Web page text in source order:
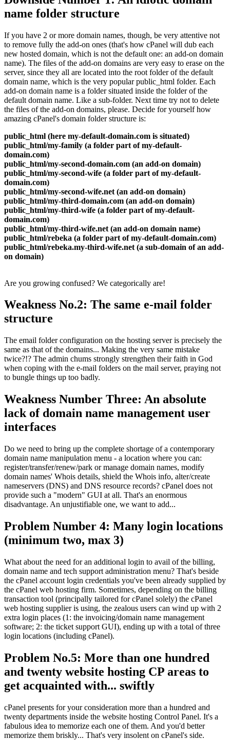
name folder structure
If you have 2 or more domain names, though, be very attentive not
to remove fully the add-on ones (that's how cPanel will dub each
new hosted domain, which is not the default one: an add-on domain
name). The files of the add-on domains are very easy to erase on the
server, since they all are located into the root folder of the default
domain name, which is the very popular public_html folder. Each
add-on domain name is a folder situated inside the folder of the
default domain name. Like a sub-folder. Next time try not to delete
the files of the add-on domains, please. Decide for yourself how
amazing cPanel's domain folder structure is:
public_html (here my-default-domain.com is situated)
public_html/my-family (a folder part of my-default-
domain.com)
public_html/my-second-domain.com (an add-on domain)
public_html/my-second-wife (a folder part of my-default-
domain.com)
public_html/my-second-wife.net (an add-on domain)
public_html/my-third-domain.com (an add-on domain)
public_html/my-third-wife (a folder part of my-default-
domain.com)
public_html/my-third-wife.net (an add-on domain name)
public_html/rebeka (a folder part of my-default-domain.com)
public_html/rebeka.my-third-wife.net (a sub-domain of an add-
on domain)
Are you growing confused? We categorically are!
Weakness No.2: The same e-mail folder
structure
The email folder configuration on the hosting server is precisely the
same as that of the domains... Making the very same mistake
twice?!? The admin chums strongly strengthen their faith in God
when coping with the e-mail folders on the mail server, praying not
to bungle things up too badly.
Weakness Number Three: An absolute
lack of domain name management user
interfaces
Do we need to bring up the complete shortage of a contemporary
domain name manipulation menu - a location where you can:
register/transfer/renew/park or manage domain names, modify
domain names' Whois details, shield the Whois info, alter/create
nameservers (DNS) and DNS resource records? cPanel does not
provide such a "modern" GUI at all. That's an enormous
disadvantage. An unjustifiable one, we want to add...
Problem Number 4: Many login locations
(minimum two, max 3)
What about the need for an additional login to avail of the billing,
domain name and tech support administration menu? That's beside
the cPanel account login credentials you've been already supplied by
the cPanel web hosting firm. Sometimes, depending on the billing
transaction tool (principally tailored for cPanel solely) the cPanel
web hosting supplier is using, the zealous users can wind up with 2
extra login places (1: the invoicing/domain name management
software; 2: the ticket support GUI), ending up with a total of three
login locations (including cPanel).
Problem No.5: More than one hundred
and twenty website hosting CP areas to
get acquainted with... swiftly
cPanel presents for your consideration more than a hundred and
twenty departments inside the website hosting Control Panel. It's a
fabulous idea to memorize each one of them. And you'd better
memorize them briskly... That's very insolent on cPanel's side.